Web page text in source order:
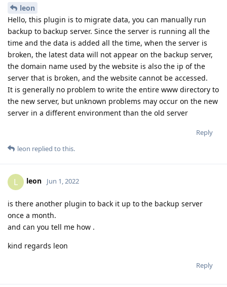
leon
Hello, this plugin is to migrate data, you can manually run
backup to backup server. Since the server is running all the
time and the data is added all the time, when the server is
broken, the latest data will not appear on the backup server,
the domain name used by the website is also the ip of the
server that is broken, and the website cannot be accessed.
It is generally no problem to write the entire www directory to
the new server, but unknown problems may occur on the new
server in a different environment than the old server
Reply
leon replied to this.
L leon Jun 1, 2022
is there another plugin to back it up to the backup server
once a month.
and can you tell me how .
kind regards leon
Reply